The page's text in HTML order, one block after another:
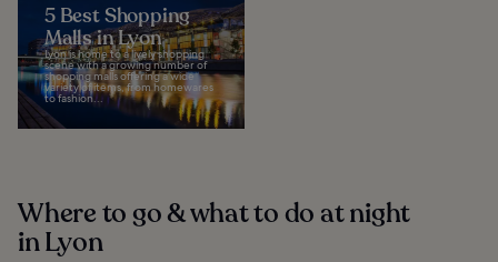
5 Best Shopping
Malls in Lyon
Lyon is home to a lively shopping
scene with a growing number of
shopping malls offering a wide
variety of items, from homewares
to fashion...
Where to go & what to do at night
in Lyon